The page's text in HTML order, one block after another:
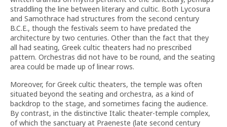
straddling the line between literary and cultic. Both Lycosura
and Samothrace had structures from the second century
B.C.E., though the festivals seem to have predated the
architecture by two centuries. Other than the fact that they
all had seating, Greek cultic theaters had no prescribed
pattern. Orchestras did not have to be round, and the seating
area could be made up of linear rows.
Moreover, for Greek cultic theaters, the temple was often
situated beyond the seating and orchestra, as a kind of
backdrop to the stage, and sometimes facing the audience.
By contrast, in the distinctive Italic theater-temple complex,
of which the sanctuary at Praeneste (late second century